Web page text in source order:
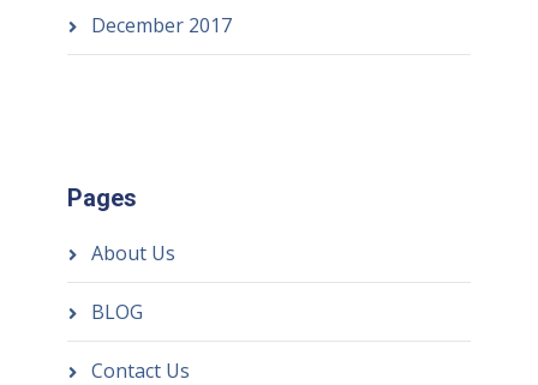
December 2017
Pages
About Us
BLOG
Contact Us